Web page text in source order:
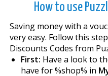
How to use
Saving money with a
very easy. Follow this
Discounts Codes from
First: Have a look to
have for %shop% in